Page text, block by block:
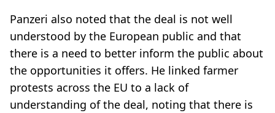
Panzeri also noted that the deal is not well
understood by the European public and that
there is a need to better inform the public about
the opportunities it offers. He linked farmer
protests across the EU to a lack of
understanding of the deal, noting that there is